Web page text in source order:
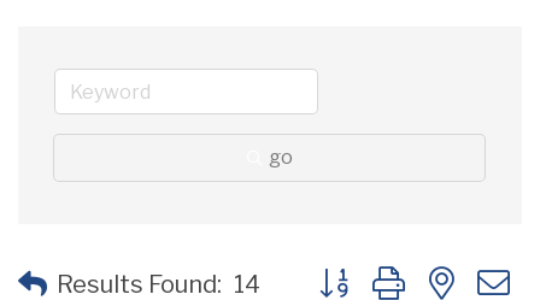
go
Results Found: 14 Button group with